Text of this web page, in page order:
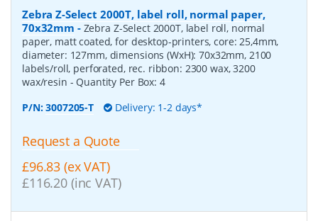
Zebra Z-Select 2000T, label roll, normal paper,
70x32mm - Zebra Z-Select 2000T, label roll, normal
paper, matt coated, for desktop-printers, core: 25,4mm,
diameter: 127mm, dimensions (WxH): 70x32mm, 2100
labels/roll, perforated, rec. ribbon: 2300 wax, 3200
wax/resin - Quantity Per Box: 4
P/N:3007205-T Delivery: 1-2 days*
Request a Quote
£96.83 (ex VAT)
£116.20 (inc VAT)